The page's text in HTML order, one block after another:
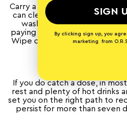
Carry a bottle of anti-
can clean your hands easily
washroom. Regularly clean
paying particular attention to
Wipe down surfaces with
If you do catch a dose, in
rest and plenty of hot drinks
set you on the right path to
persist for more than seven
SIGN
By clicking sign up, you
marketing from